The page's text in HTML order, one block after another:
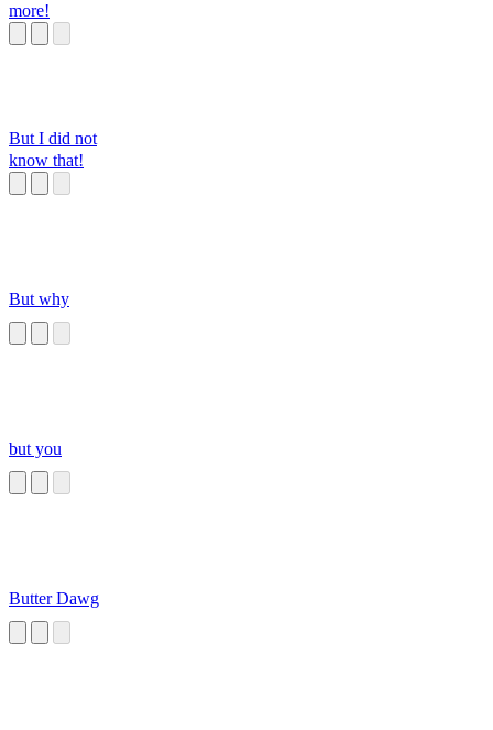
more!
But I did not
know that!
But why
but you
Butter Dawg